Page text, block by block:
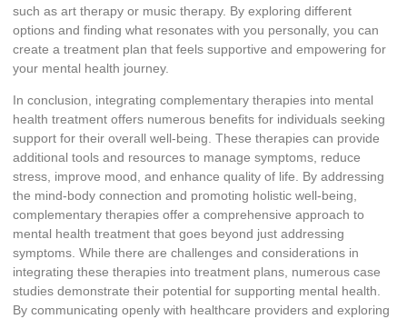
such as art therapy or music therapy. By exploring different
options and finding what resonates with you personally, you can
create a treatment plan that feels supportive and empowering for
your mental health journey.
In conclusion, integrating complementary therapies into mental
health treatment offers numerous benefits for individuals seeking
support for their overall well-being. These therapies can provide
additional tools and resources to manage symptoms, reduce
stress, improve mood, and enhance quality of life. By addressing
the mind-body connection and promoting holistic well-being,
complementary therapies offer a comprehensive approach to
mental health treatment that goes beyond just addressing
symptoms. While there are challenges and considerations in
integrating these therapies into treatment plans, numerous case
studies demonstrate their potential for supporting mental health.
By communicating openly with healthcare providers and exploring